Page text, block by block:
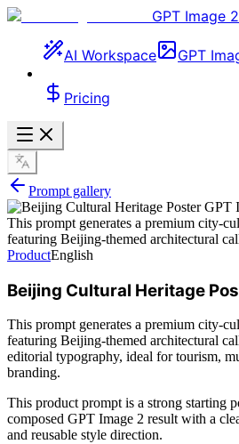
GPT Image
AI Workspace GPT
Pricing
Prompt gallery
ProductEnglish
Beijing Cultural Heritage
This prompt generates a premium city-
featuring Beijing-themed architectural
editorial typography, ideal for tourism,
branding.
This product prompt is a strong starting
composed GPT Image 2 result with a
and reusable style direction.